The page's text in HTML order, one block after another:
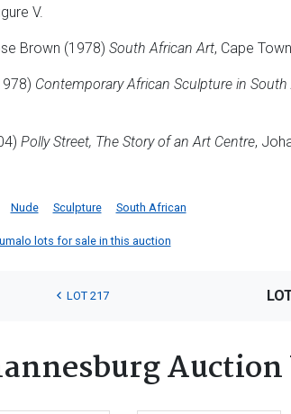
V.
Brown (1978) South African Art, Cape
Contemporary African Sculpture in South
Polly Street, The Story of an Art Centre,
Nude Sculpture South African
lots for sale in this auction
LOT 217